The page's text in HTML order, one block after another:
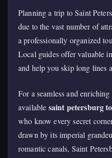
Planning a trip to Saint
due to the vast number of
a professionally organized
Local guides offer valuable
and help you skip long lines
For a seamless and
available saint petersburg
who know every secret
drawn by its imperial
romantic canals, Saint